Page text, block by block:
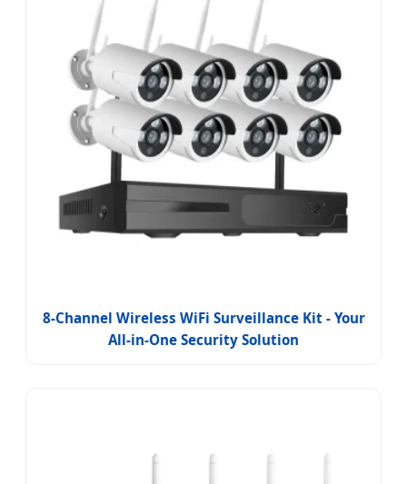
8-Channel Wireless WiFi Surveillance Kit - Your
All-in-One Security Solution